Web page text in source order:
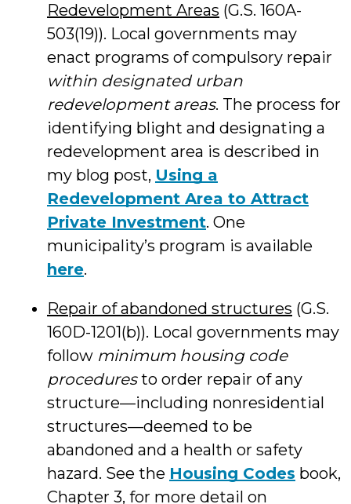
Redevelopment Areas (G.S. 160A-
503(19)). Local governments may
enact programs of compulsory repair
within designated urban
redevelopment areas. The process for
identifying blight and designating a
redevelopment area is described in
my blog post, Using a
Redevelopment Area to Attract
Private Investment. One
municipality’s program is available
here.
Repair of abandoned structures (G.S.
160D-1201(b)). Local governments may
follow minimum housing code
proceduresto order repair of any
structure—including nonresidential
structures—deemed to be
abandoned and a health or safety
hazard. See the Housing Codes book,
Chapter 3, for more detail on